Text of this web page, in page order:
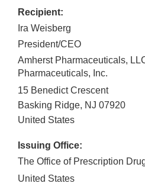
Recipient:
Ira Weisberg
President/CEO
Amherst Pharmaceuticals,
Pharmaceuticals, Inc.
15 Benedict Crescent
Basking Ridge, NJ 07920
United States
Issuing Office:
The Office of Prescription
United States